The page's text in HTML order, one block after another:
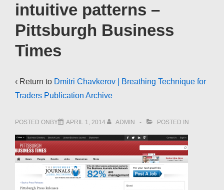
intuitive patterns –
Pittsburgh Business
Times
‹ Return to Dmitri Chavkerov | Breathing Technique for
Traders Publication Archive
POSTED ONBY APRIL 1, 2014 ADMIN POSTED IN